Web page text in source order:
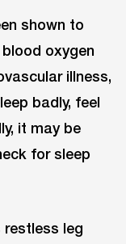
shown to
oxygen
illness,
badly, feel
it may be
for sleep
restless leg